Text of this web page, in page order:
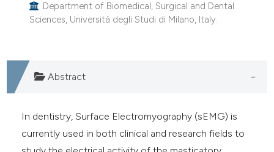
Department of Biomedical, Surgical and Dental
Sciences, Università degli Studi di Milano, Italy.
Abstract
In dentistry, Surface Electromyography (sEMG) is
currently used in both clinical and research fields to